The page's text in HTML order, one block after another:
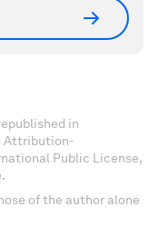
in
Attribution-
Public License,
of the author alone